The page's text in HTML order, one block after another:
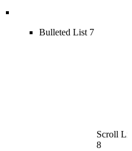
Bulleted List 7
Scroll
8